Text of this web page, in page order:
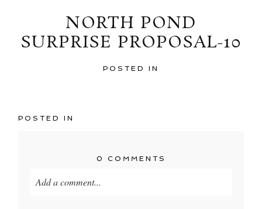
NORTH POND
SURPRISE PROPOSAL-10
POSTED IN
POSTED IN
0 COMMENTS
Add a comment...